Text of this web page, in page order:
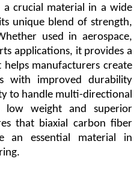
crucial material in a wide
unique blend of strength,
used in aerospace,
applications, it provides a
manufacturers create
with improved durability
to handle multi-directional
low weight and superior
that biaxial carbon fiber
essential material in